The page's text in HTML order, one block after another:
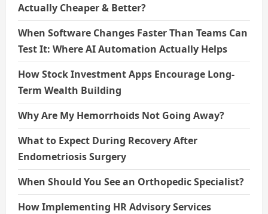
Actually Cheaper & Better?
When Software Changes Faster Than Teams Can
Test It: Where AI Automation Actually Helps
How Stock Investment Apps Encourage Long-
Term Wealth Building
Why Are My Hemorrhoids Not Going Away?
What to Expect During Recovery After
Endometriosis Surgery
When Should You See an Orthopedic Specialist?
How Implementing HR Advisory Services